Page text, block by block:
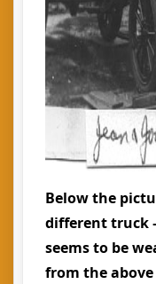
Below the
different truck
seems to be
from the above